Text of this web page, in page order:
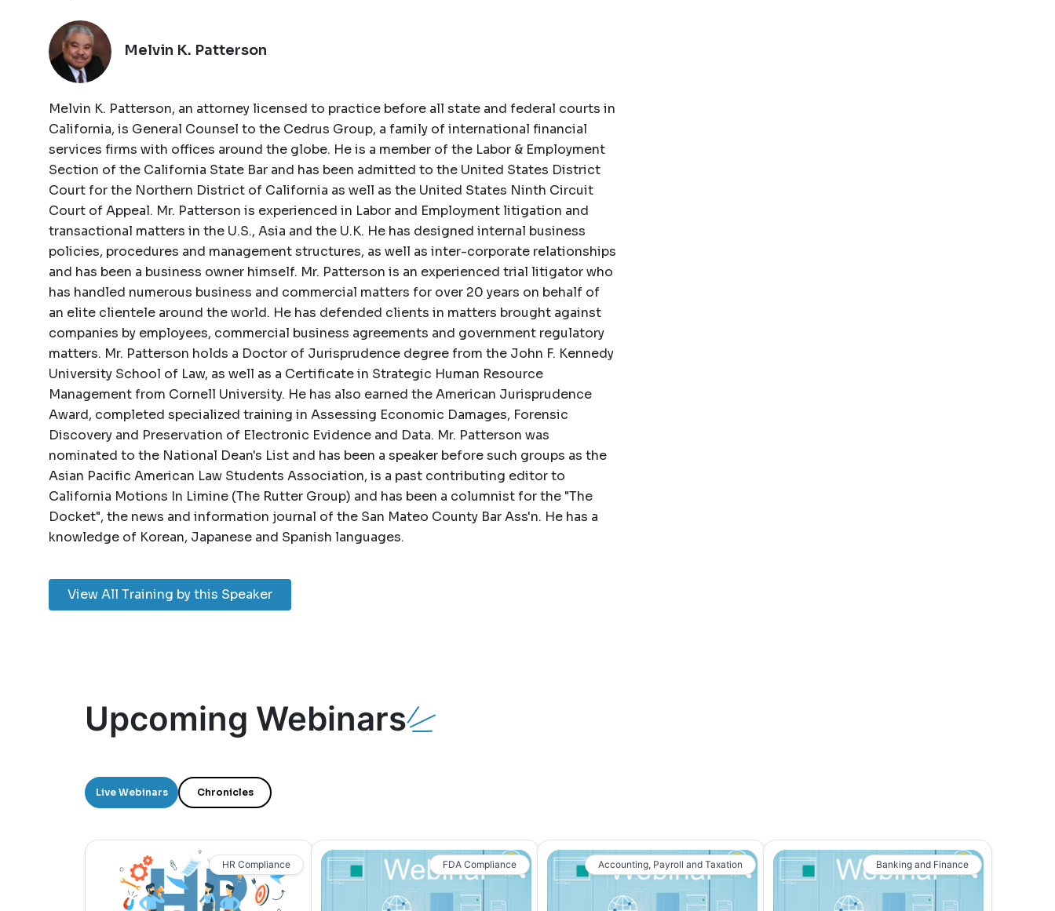
Melvin K. Patterson
Melvin K. Patterson, an attorney licensed to practice before all state and federal courts in
California, is General Counsel to the Cedrus Group, a family of international financial
services firms with offices around the globe. He is a member of the Labor & Employment
Section of the California State Bar and has been admitted to the United States District
Court for the Northern District of California as well as the United States Ninth Circuit
Court of Appeal. Mr. Patterson is experienced in Labor and Employment litigation and
transactional matters in the U.S., Asia and the U.K. He has designed internal business
policies, procedures and management structures, as well as inter-corporate relationships
and has been a business owner himself. Mr. Patterson is an experienced trial litigator who
has handled numerous business and commercial matters for over 20 years on behalf of
an elite clientele around the world. He has defended clients in matters brought against
companies by employees, commercial business agreements and government regulatory
matters. Mr. Patterson holds a Doctor of Jurisprudence degree from the John F. Kennedy
University School of Law, as well as a Certificate in Strategic Human Resource
Management from Cornell University. He has also earned the American Jurisprudence
Award, completed specialized training in Assessing Economic Damages, Forensic
Discovery and Preservation of Electronic Evidence and Data. Mr. Patterson was
nominated to the National Dean's List and has been a speaker before such groups as the
Asian Pacific American Law Students Association, is a past contributing editor to
California Motions In Limine (The Rutter Group) and has been a columnist for the "The
Docket", the news and information journal of the San Mateo County Bar Ass'n. He has a
knowledge of Korean, Japanese and Spanish languages.
View All Training by this Speaker
Upcoming Webinars
Live Webinars Chronicles
HR Compliance FDA Compliance Accounting, Payroll and Taxation Banking and Finance